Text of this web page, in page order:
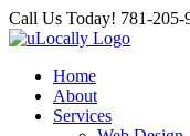
Skip
to
Call Us Today! 781-205-
Facebook
X
Home
About
Services